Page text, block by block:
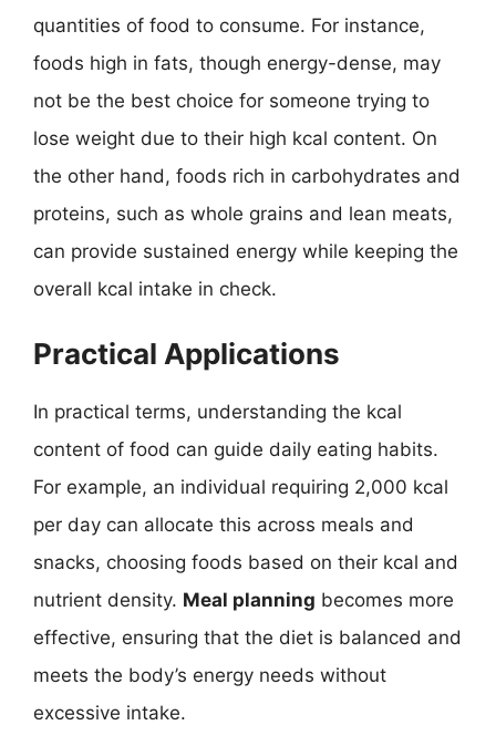
quantities of food to consume. For instance,
foods high in fats, though energy-dense, may
not be the best choice for someone trying to
lose weight due to their high kcal content. On
the other hand, foods rich in carbohydrates and
proteins, such as whole grains and lean meats,
can provide sustained energy while keeping the
overall kcal intake in check.
Practical Applications
In practical terms, understanding the kcal
content of food can guide daily eating habits.
For example, an individual requiring 2,000 kcal
per day can allocate this across meals and
snacks, choosing foods based on their kcal and
nutrient density. Meal planning becomes more
effective, ensuring that the diet is balanced and
meets the body’s energy needs without
excessive intake.